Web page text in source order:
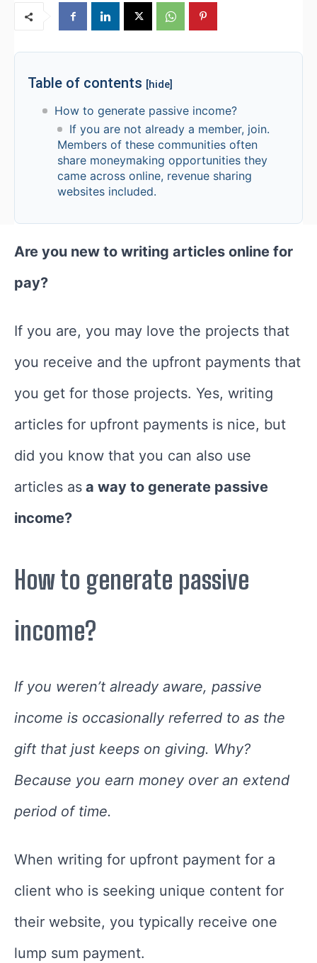
Table of contents [hide]
How to generate passive income?
If you are not already a member, join.
Members of these communities often
share moneymaking opportunities they
came across online, revenue sharing
websites included.
Are you new to writing articles online for
pay?
If you are, you may love the projects that
you receive and the upfront payments that
you get for those projects. Yes, writing
articles for upfront payments is nice, but
did you know that you can also use
articles as a way to generate passive
income?
How to generate passive
income?
If you weren’t already aware, passive
income is occasionally referred to as the
gift that just keeps on giving. Why?
Because you earn money over an extend
period of time.
When writing for upfront payment for a
client who is seeking unique content for
their website, you typically receive one
lump sum payment.